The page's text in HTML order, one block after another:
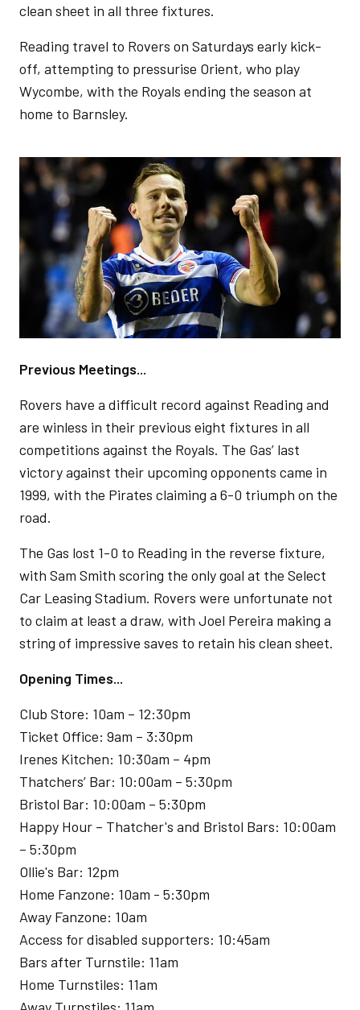
clean sheet in all three fixtures.
Reading travel to Rovers on Saturdays early kick-
off, attempting to pressurise Orient, who play
Wycombe, with the Royals ending the season at
home to Barnsley.
Image
Previous Meetings...
Rovers have a difficult record against Reading and
are winless in their previous eight fixtures in all
competitions against the Royals. The Gas’ last
victory against their upcoming opponents came in
1999, with the Pirates claiming a 6-0 triumph on the
road.
The Gas lost 1-0 to Reading in the reverse fixture,
with Sam Smith scoring the only goal at the Select
Car Leasing Stadium. Rovers were unfortunate not
to claim at least a draw, with Joel Pereira making a
string of impressive saves to retain his clean sheet.
Opening Times...
Club Store: 10am – 12:30pm
Ticket Office: 9am – 3:30pm
Irenes Kitchen: 10:30am – 4pm
Thatchers’ Bar: 10:00am – 5:30pm
Bristol Bar: 10:00am – 5:30pm
Happy Hour – Thatcher's and Bristol Bars: 10:00am
– 5:30pm
Ollie's Bar: 12pm
Home Fanzone: 10am - 5:30pm
Away Fanzone: 10am
Access for disabled supporters: 10:45am
Bars after Turnstile: 11am
Home Turnstiles: 11am